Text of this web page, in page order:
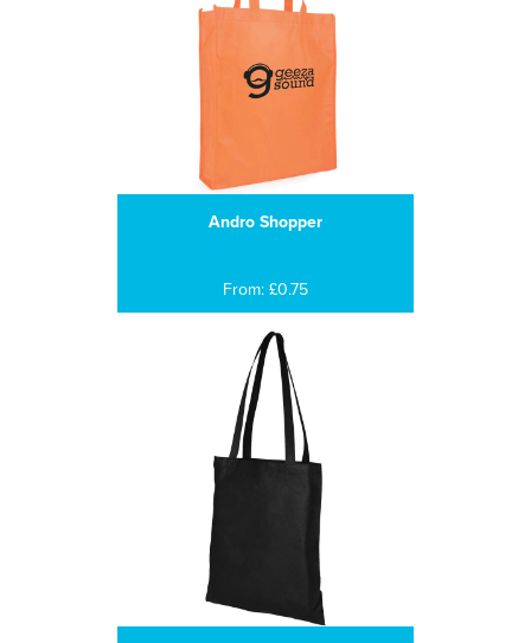
Andro Shopper
From: £0.75